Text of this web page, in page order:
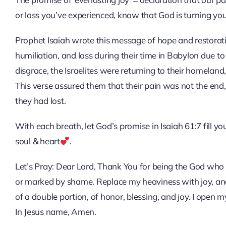
or loss you’ve experienced, know that God is turning
Prophet Isaiah wrote this message of hope and
humiliation, and loss during their time in Babylon due
disgrace, the Israelites were returning to their
This verse assured them that their pain was not the
they had lost.
With each breath, let God’s promise in Isaiah 61:7 fill
soul & heart
.
Let’s Pray: Dear Lord, Thank You for being the God
or marked by shame. Replace my heaviness with joy,
of a double portion, of honor, blessing, and joy. I open
In Jesus name, Amen.